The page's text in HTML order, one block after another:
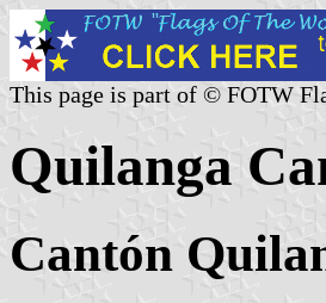
This page is part of © FOTW
Quilanga
Cantón